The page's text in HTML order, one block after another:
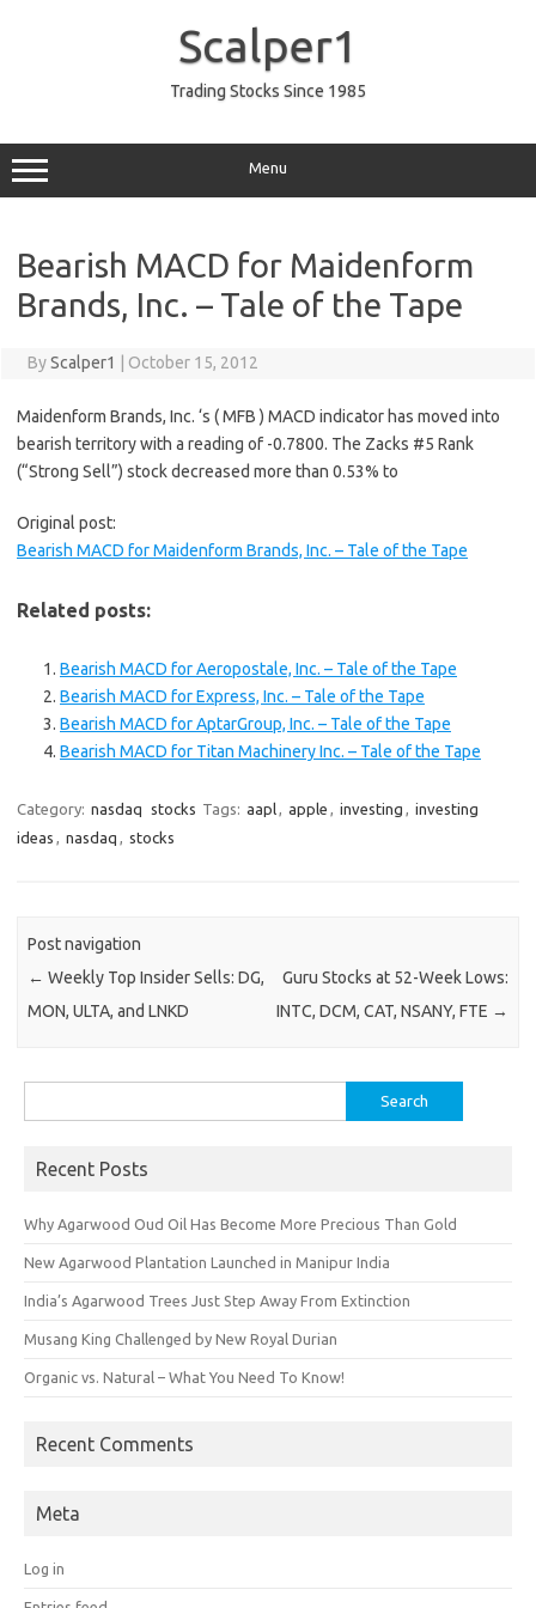
Scalper1
Trading Stocks Since 1985
Menu
Bearish MACD for Maidenform
Brands, Inc. – Tale of the Tape
ByScalper1 October 15, 2012
Maidenform Brands, Inc. ‘s ( MFB ) MACD indicator has moved into
bearish territory with a reading of -0.7800. The Zacks #5 Rank
(“Strong Sell”) stock decreased more than 0.53% to
Original post:
Bearish MACD for Maidenform Brands, Inc. – Tale of the Tape
Related posts:
Bearish MACD for Aeropostale, Inc. – Tale of the Tape
Bearish MACD for Express, Inc. – Tale of the Tape
Bearish MACD for AptarGroup, Inc. – Tale of the Tape
Bearish MACD for Titan Machinery Inc. – Tale of the Tape
Category: nasdaq stocks Tags: aapl, apple , investing , investing
ideas , nasdaq , stocks
Post navigation
← Weekly Top Insider Sells: DG,
MON, ULTA, and LNKD
Guru Stocks at 52-Week Lows:
INTC, DCM, CAT, NSANY, FTE →
for:
Recent Posts
Why Agarwood Oud Oil Has Become More Precious Than Gold
New Agarwood Plantation Launched in Manipur India
India’s Agarwood Trees Just Step Away From Extinction
Musang King Challenged by New Royal Durian
Organic vs. Natural – What You Need To Know!
Recent Comments
Meta
Log in